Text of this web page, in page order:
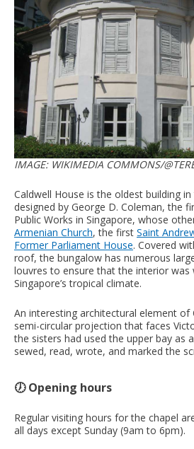
IMAGE: WIKIMEDIA COMMONS/
Caldwell House is the oldest building
designed by George D. Coleman, the
Public Works in Singapore, whose
Armenian Church, the first Saint
Former Parliament House. Covered
roof, the bungalow has numerous
louvres to ensure that the interior was
Singapore’s tropical climate.
An interesting architectural element of
semi-circular projection that faces
the sisters had used the upper bay as
sewed, read, wrote, and marked the
🕖 Opening hours
Regular visiting hours for the chapel
all days except Sunday (9am to 6pm).